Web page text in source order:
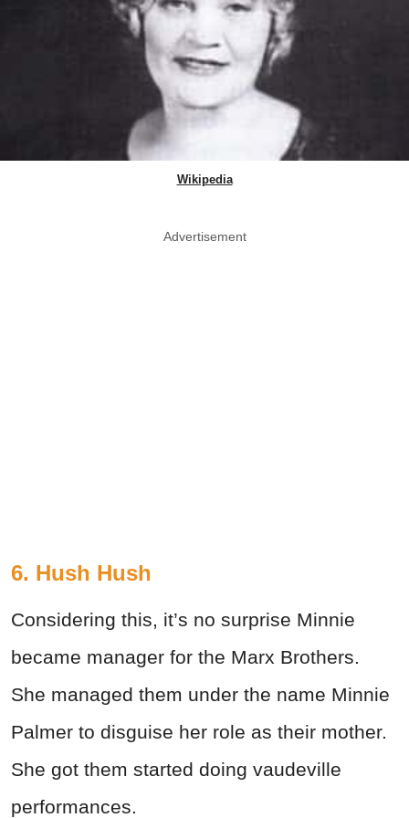
Wikipedia
Advertisement
6. Hush Hush
Considering this, it’s no surprise Minnie
became manager for the Marx Brothers.
She managed them under the name Minnie
Palmer to disguise her role as their mother.
She got them started doing vaudeville
performances.